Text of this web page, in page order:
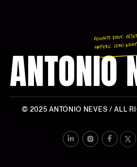
ANTONIO
Reignite Drive.
Matters. Lead
© 2025ANTONIO NEVES / ALL